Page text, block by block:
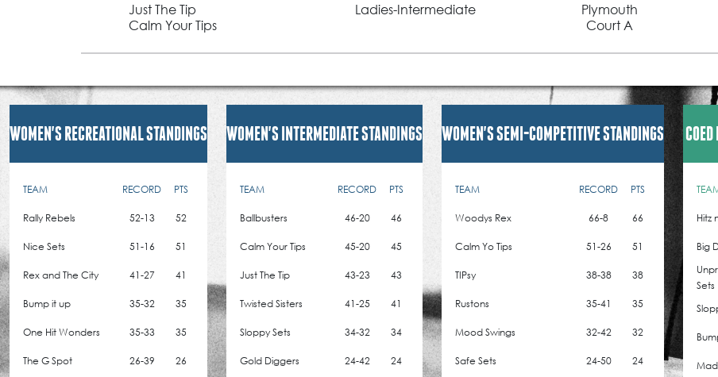
Just The Tip
Calm Your Tips
Ladies-Intermediate
Plymouth
Court A
WOMEN'S RECREATIONAL STANDINGS
TEAM RECORD PTS
Rally Rebels 52-13 52
Nice Sets 51-16 51
Rex and The City 41-27 41
Bump it up 35-32 35
One Hit Wonders 35-33 35
The G Spot 26-39 26
WOMEN'S INTERMEDIATE STANDINGS
TEAM RECORD PTS
Ballbusters 46-20 46
Calm Your Tips 45-20 45
Just The Tip 43-23 43
Twisted Sisters 41-25 41
Sloppy Sets 34-32 34
Gold Diggers 24-42 24
WOMEN'S SEMI-COMPETITIVE STANDINGS
TEAM RECORD PTS
Woodys Rex 66-8 66
Calm Yo Tips 51-26 51
TIPsy 38-38 38
Rustons 35-41 35
Mood Swings 32-42 32
Safe Sets 24-50 24
Hitz
Big
Sets